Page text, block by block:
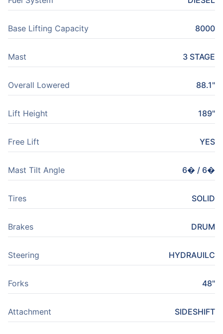
Base Lifting Capacity 8000
Mast 3 STAGE
Overall Lowered 88.1"
Lift Height 189"
Free Lift YES
Mast Tilt Angle 6� / 6�
Tires SOLID
Brakes DRUM
Steering HYDRAUILC
Forks 48"
Attachment SIDESHIFT